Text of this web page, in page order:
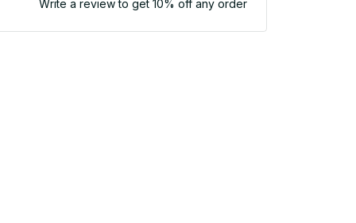
Write a review to get 10% off any order